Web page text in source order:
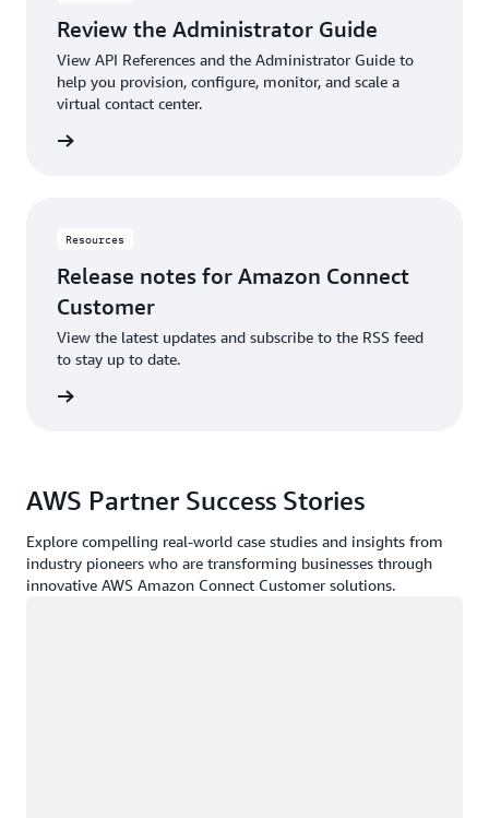
Review the Administrator Guide
View API References and the Administrator Guide to
help you provision, configure, monitor, and scale a
virtual contact center.
Resources
Release notes for Amazon Connect
Customer
View the latest updates and subscribe to the RSS feed
to stay up to date.
AWS Partner Success Stories
Explore compelling real-world case studies and insights from
industry pioneers who are transforming businesses through
innovative AWS Amazon Connect Customer solutions.